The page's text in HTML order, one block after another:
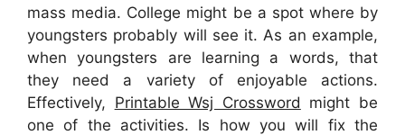
mass media. College might be a spot where by
youngsters probably will see it. As an example,
when youngsters are learning a words, that
they need a variety of enjoyable actions.
Effectively, Printable Wsj Crossword might be
one of the activities. Is how you will fix the